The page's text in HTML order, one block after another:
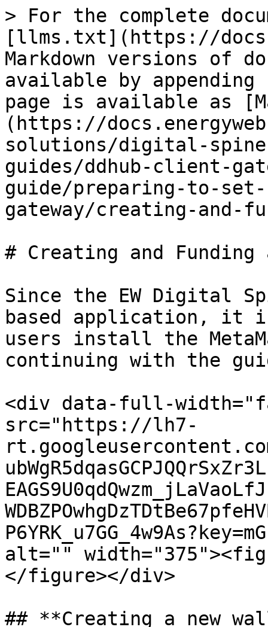
> For the complete
[llms.txt](https://
Markdown versions of
available by
page is available as
(https://
solutions/digital-spine-
guides/ddhub-client-
guide/preparing-to-
gateway/creating-and-
# Creating and Funding
Since the EW Digital
based application, it is
users install the
continuing with the
<div data-full-
src="https://lh7-
alt=""
</figure></div>
## **Creating a new